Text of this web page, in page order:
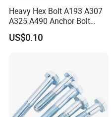
Heavy Hex Bolt A193 A307
A325 A490 Anchor Bolt
China Fasteners
US$0.10